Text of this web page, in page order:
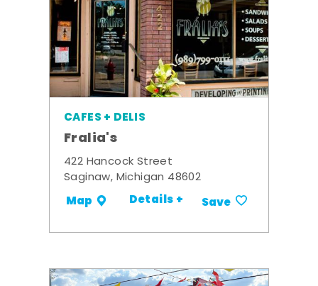
CAFES + DELIS
Fralia's
422 Hancock Street
Saginaw, Michigan 48602
Map Details + Save